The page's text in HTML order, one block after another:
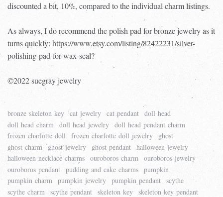
discounted a bit, 10%, compared to the individual charm listings.
As always, I do recommend the polish pad for bronze jewelry as it
turns quickly: https://www.etsy.com/listing/82422231/silver-
polishing-pad-for-wax-seal?
©2022 suegray jewelry
bronze skeleton key cat jewelry cat pendant doll head
doll head charm
doll head jewelry doll head pendant charm
frozen charlotte doll
frozen charlotte doll jewelry
ghost
ghost charm
ghost jewelry ghost pendant halloween jewelry
halloween necklace charms ouroboros charm ouroboros jewelry
ouroboros pendant pudding and cake charms pumpkin
pumpkin charm pumpkin jewelry pumpkin pendant scythe
scythe charm
scythe pendant skeleton key skeleton key pendant